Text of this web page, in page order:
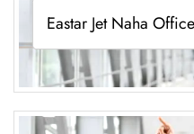
Eastar Jet Naha